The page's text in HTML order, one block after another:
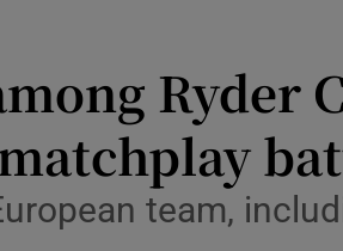
Science
Media
Abroad team,